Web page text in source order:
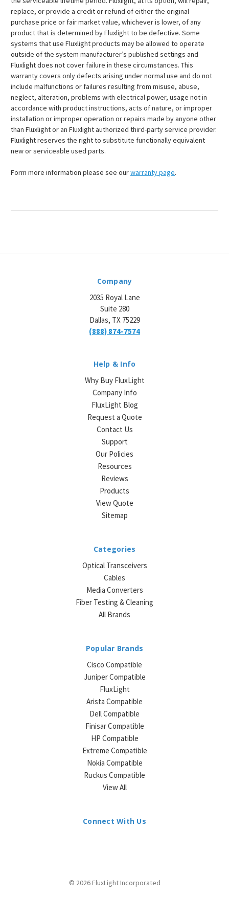
replace, or provide a credit or refund of either the original
purchase price or fair market value, whichever is lower, of any
product that is determined by Fluxlight to be defective. Some
systems that use Fluxlight products may be allowed to operate
outside of the system manufacturer’s published settings and
Fluxlight does not cover failure in these circumstances. This
warranty covers only defects arising under normal use and do not
include malfunctions or failures resulting from misuse, abuse,
neglect, alteration, problems with electrical power, usage not in
accordance with product instructions, acts of nature, or improper
installation or improper operation or repairs made by anyone other
than Fluxlight or an Fluxlight authorized third-party service provider.
Fluxlight reserves the right to substitute functionally equivalent
new or serviceable used parts.
Form more information please see ourwarranty page.
Company
2035 Royal Lane
Suite 280
Dallas, TX 75229
(888) 874-7574
Help & Info
Why Buy FluxLight
Company Info
FluxLight Blog
Request a Quote
Contact Us
Support
Our Policies
Resources
Reviews
Products
View Quote
Sitemap
Categories
Optical Transceivers
Cables
Media Converters
Fiber Testing & Cleaning
All Brands
Popular Brands
Cisco Compatible
Juniper Compatible
FluxLight
Arista Compatible
Dell Compatible
Finisar Compatible
HP Compatible
Extreme Compatible
Nokia Compatible
Ruckus Compatible
View All
Connect With Us
© 2026 FluxLight Incorporated